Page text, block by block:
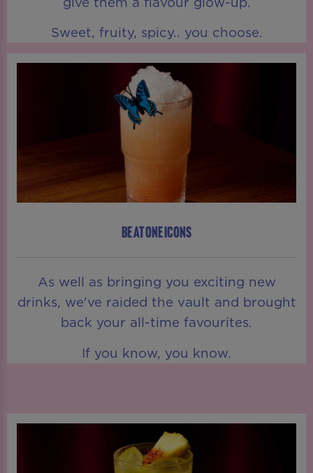
Sweet, fruity, spicy.. you choose.
BE AT ONE ICONS
As well as bringing you exciting new
drinks, we've raided the vault and brought
back your all-time favourites.
If you know, you know.